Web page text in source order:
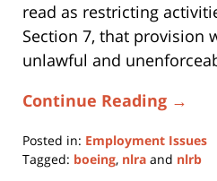
read as restricting
Section 7, that provision
unlawful and
Continue Reading →
Posted in: Employment Issues
Tagged: boeing, nlra and nlrb